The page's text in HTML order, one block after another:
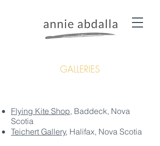
GALLERIES
Flying Kite Shop, Baddeck, Nova
Scotia
Teichert Gallery, Halifax, Nova Scotia